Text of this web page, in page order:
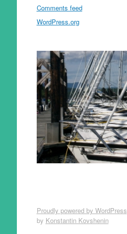
Comments feed
WordPress.org
Proudly powered by WordPress
by Konstantin Kovshenin